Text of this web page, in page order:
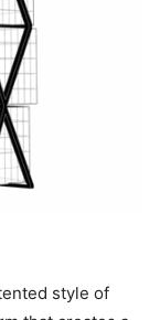
style of